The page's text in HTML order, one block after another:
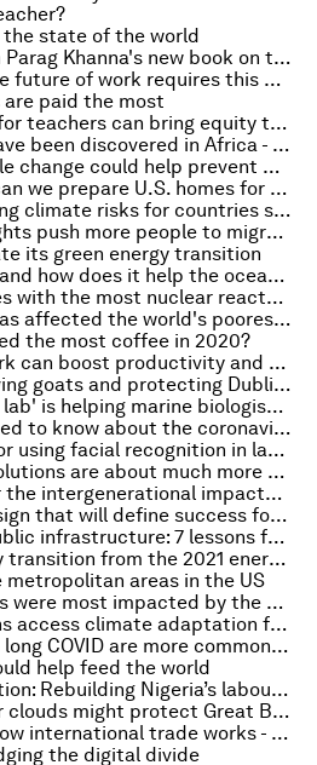
state of the world
Move: an excerpt from Parag Khanna's new book on the power of mobility
Unilever's HR chief: The future of work requires this key skill - and it's the hardest to master
are paid the most
How investing in tech for teachers can bring equity to education
7 billion ‘extra’ trees have been discovered in Africa - part of the continent’s ongoing efforts to restore and reforest the land
This one simple lifestyle change could help prevent diabetes and other deadly diseases, according to a new study
Climate change: how can we prepare U.S. homes for extreme weather?
Managing the increasing climate risks for countries surrounding the River Nile
Research shows droughts push more people to migrate than floods
its green energy transition
What is 'marine snow' and how does it help the ocean to store carbon?
These are the countries with the most nuclear reactors
This is how COVID-19 has affected the world's poorest nations - the head of UNAIDS explains
the most coffee in 2020?
This is how remote work can boost productivity and curb burnout
This project is conserving goats and protecting Dublin from wildfires
Italy's first-ever 'living lab' is helping marine biologists tackle climate change
COVID-19: What you need to know about the coronavirus pandemic on 5 October
This is best practice for using facial recognition in law enforcement
Why natural climate solutions are about much more than carbon
Why we must consider the intergenerational impacts of AI
This is the urban redesign that will define success for the future city
How to build digital public infrastructure: 7 lessons from Estonia
Lessons for the energy transition from the 2021 energy crisis
metropolitan areas in the US
These types of workers were most impacted by the COVID-19 pandemic
How can poorer nations access climate adaptation funding?
People struggling with long COVID are more common than we think, Oxford study confirms
help feed the world
Jobs for a new generation: Rebuilding Nigeria’s labour market after COVID-19
Scientists say brighter clouds might protect Great Barrier Reef from climate crisis
These 3 charts show how international trade works - and the current state it’s in
the digital divide